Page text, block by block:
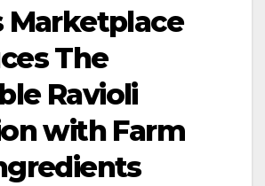
Marketplace
The
Ravioli
with Farm